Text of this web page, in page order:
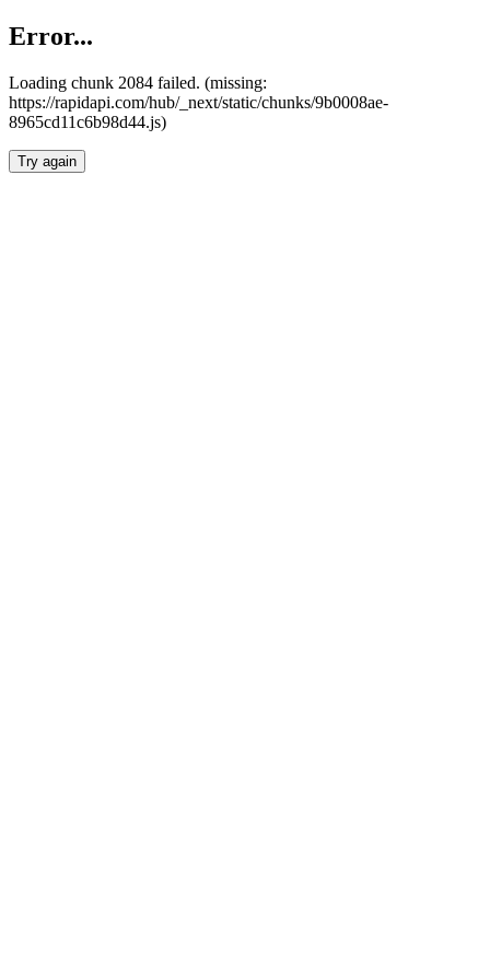
Error...
Loading chunk 2084 failed. (missing:
https://rapidapi.com/hub/_next/static/chunks/9b0008ae-
8965cd11c6b98d44.js)
Try again